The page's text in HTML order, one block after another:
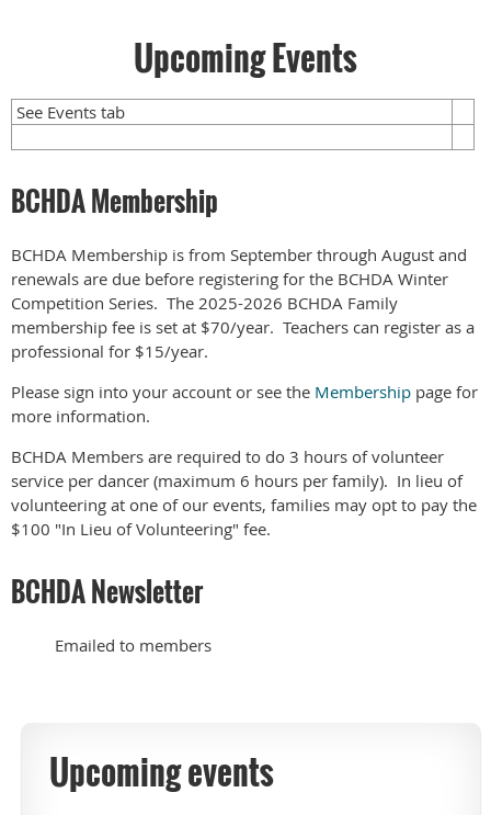
Upcoming Events
See Events tab
BCHDA Membership
BCHDA Membership is from September through August and
renewals are due before registering for the BCHDA Winter
Competition Series. The 2025-2026 BCHDA Family
membership fee is set at $70/year. Teachers can register as a
professional for $15/year.
Please sign into your account or see the Membership page for
more information.
BCHDA Members are required to do 3 hours of volunteer
service per dancer (maximum 6 hours per family). In lieu of
volunteering at one of our events, families may opt to pay the
$100 "In Lieu of Volunteering" fee.
BCHDA Newsletter
Emailed to members
Upcoming events